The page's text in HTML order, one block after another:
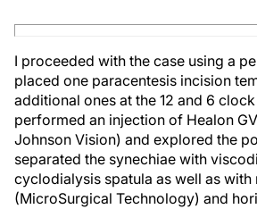
I proceeded with the case using a
placed one paracentesis incision
additional ones at the 12 and 6
performed an injection of Healon
Johnson Vision) and explored the
separated the synechiae with
cyclodialysis spatula as well as
(MicroSurgical Technology) and